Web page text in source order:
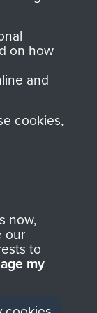
The
Regiment
Forces.
on how
and
cookies,
now,
our
to
my